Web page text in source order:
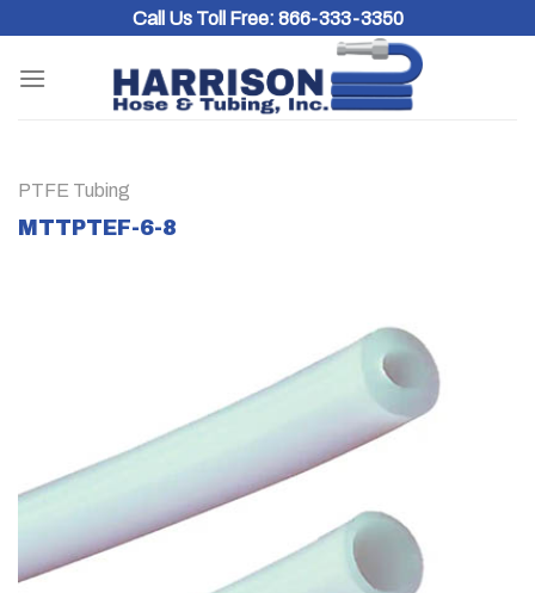
content
Call Us Toll Free: 866-333-3350
PTFE Tubing
MTTPTEF-6-8